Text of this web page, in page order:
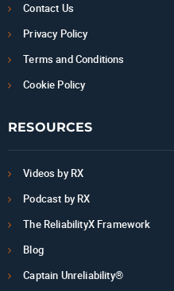
Contact Us
Privacy Policy
Terms and Conditions
Cookie Policy
RESOURCES
Videos by RX
Podcast by RX
The ReliabilityX Framework
Blog
Captain Unreliability®